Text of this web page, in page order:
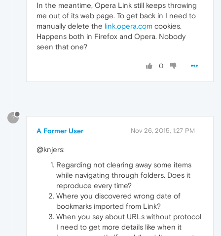
In the meantime, Opera Link still keeps throwing
me out of its web page. To get back in I need to
manually delete the link.opera.com cookies.
Happens both in Firefox and Opera. Nobody
seen that one?
0
?
A Former User Nov 26, 2015, 1:27 PM
@knjers:
Regarding not clearing away some items
while navigating through folders. Does it
reproduce every time?
Where you discovered wrong date of
bookmarks imported from Link?
When you say about URLs without protocol
I need to get more details like when it